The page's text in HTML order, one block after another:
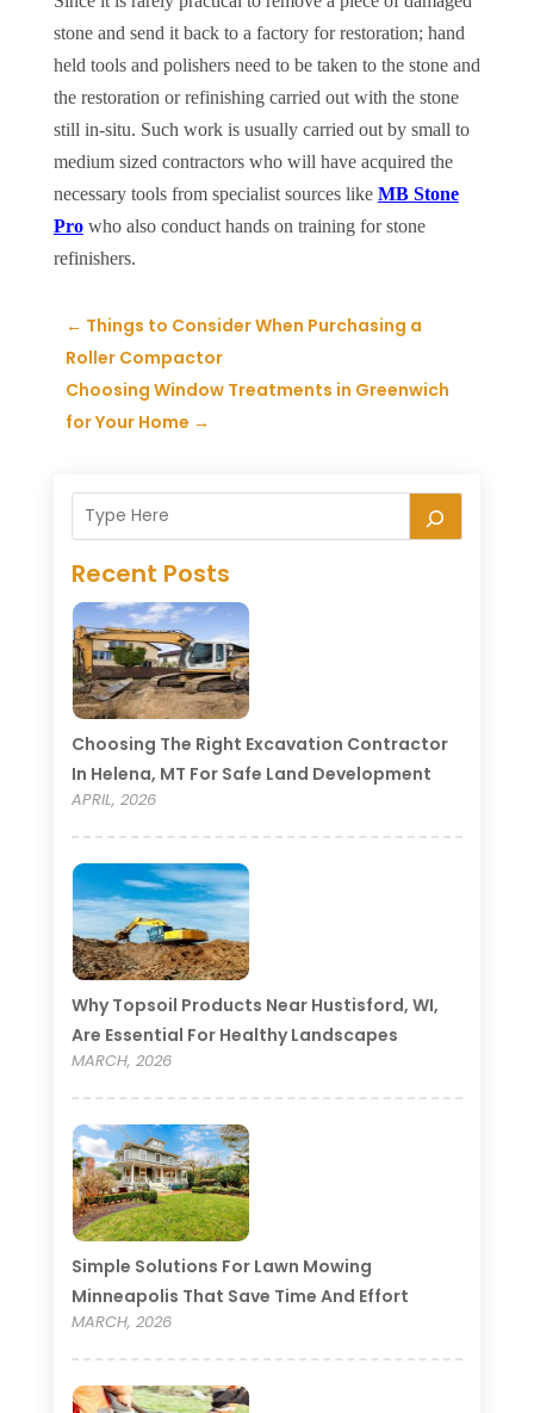
stone and send it back to a factory for restoration; hand
held tools and polishers need to be taken to the stone and
the restoration or refinishing carried out with the stone
still in-situ. Such work is usually carried out by small to
medium sized contractors who will have acquired the
necessary tools from specialist sources like MB Stone
Prowho also conduct hands on training for stone
refinishers.
← Things to Consider When Purchasing a
Roller Compactor
Choosing Window Treatments in Greenwich
for Your Home →
Recent Posts
Choosing The Right Excavation Contractor
In Helena, MT For Safe Land Development
APRIL, 2026
Why Topsoil Products Near Hustisford, WI,
Are Essential For Healthy Landscapes
MARCH, 2026
Simple Solutions For Lawn Mowing
Minneapolis That Save Time And Effort
MARCH, 2026